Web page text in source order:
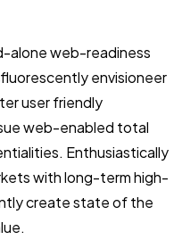
alone web-readiness
envisioneer
user friendly
web-enabled total
Enthusiastically
with long-term high-
create state of the